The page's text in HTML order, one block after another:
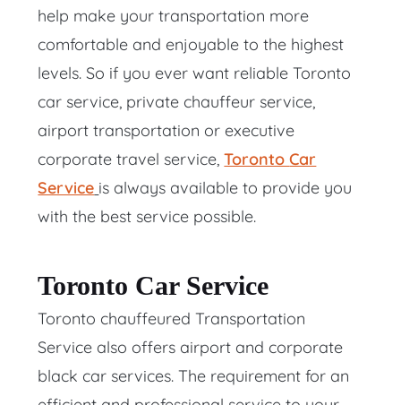
Toronto Car Service
Toronto chauffeured Transportation
Service also offers airport and corporate
black car services. The requirement for an
help make your transportation more
comfortable and enjoyable to the highest
levels. So if you ever want reliable Toronto
car service, private chauffeur service,
airport transportation or executive
corporate travel service,TorontoCar
Service is always available to provide you
with the best service possible.